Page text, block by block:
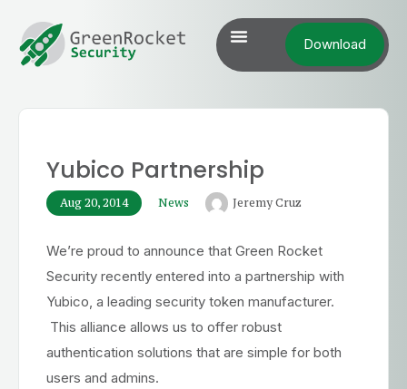
Download
Yubico Partnership
Aug 20, 2014 News Jeremy Cruz
We’re proud to announce that Green Rocket
Security recently entered into a partnership with
Yubico, a leading security token manufacturer.
This alliance allows us to offer robust
authentication solutions that are simple for both
users and admins.